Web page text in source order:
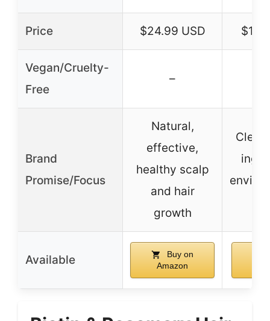
Price $24.99 USD
Vegan/Cruelty-
Free
–
Brand
Promise/Focus
Natural,
effective,
healthy scalp
and hair
growth
Available
Buy on
Amazon